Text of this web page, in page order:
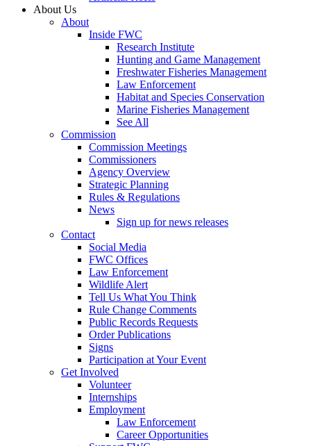
About Us
About
Inside FWC
Research Institute
Hunting and Game Management
Freshwater Fisheries Management
Law Enforcement
Habitat and Species Conservation
Marine Fisheries Management
See All
Commission
Commission Meetings
Commissioners
Agency Overview
Strategic Planning
Rules & Regulations
News
Sign up for news releases
Contact
Social Media
FWC Offices
Law Enforcement
Wildlife Alert
Tell Us What You Think
Rule Change Comments
Public Records Requests
Order Publications
Signs
Participation at Your Event
Get Involved
Volunteer
Internships
Employment
Law Enforcement
Career Opportunities